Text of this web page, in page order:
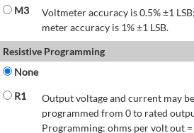
M3
Voltmeter accuracy is 0.5% ±1
meter accuracy is 1% ±1 LSB.
Resistive Programming
None
R1
Output voltage and current may be
programmed from 0 to rated
Programming: ohms per volt out =